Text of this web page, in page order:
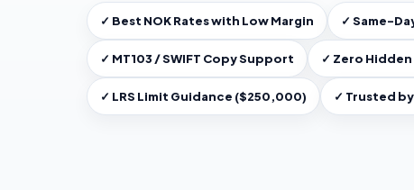
✓ Best NOK Rates with Low Margin ✓ Same-
✓ MT103 / SWIFT Copy Support ✓ Zero Hidden
✓ LRS Limit Guidance ($250,000) ✓ Trusted